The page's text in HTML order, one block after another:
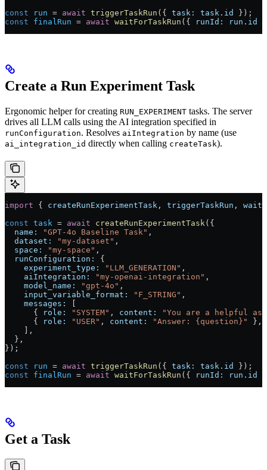
const run = await triggerTaskRun ({ task: task . id
});
const finalRun = await waitForTaskRun ({ runId: run . id
Create a Run Experiment Task
Ergonomic helper for creating RUN_EXPERIMENT tasks. The server
drives all LLM calls using the AI integration specified in
runConfiguration. Resolves aiIntegration by name (use
ai_integration_id directly when calling createTask).
import { createRunExperimentTask , triggerTaskRun ,
const task = await createRunExperimentTask ({
  name:
"GPT-4o Baseline Task" ,
  dataset:
"my-dataset" ,
  space:
"my-space" ,
  runConfiguration:
{
    experiment_type:
"LLM_GENERATION" ,
    aiIntegration:
"my-openai-integration" ,
    model_name:
"gpt-4o" ,
    input_variable_format:
"F_STRING" ,
    messages:
[
      {
role: "SYSTEM" , content:
"You are a helpful
      {
role: "USER" , content: "Answer: {question}"
},
    ],
  },
});
const run = await triggerTaskRun ({ task: task . id
});
const finalRun = await waitForTaskRun ({ runId: run . id
Get a Task